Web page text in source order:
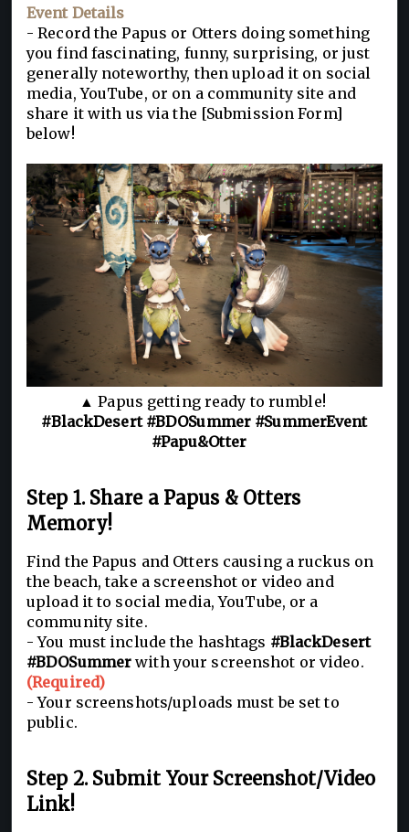
Event Details
- Record the Papus or Otters doing something
you find fascinating, funny, surprising, or just
generally noteworthy, then upload it on social
media, YouTube, or on a community site and
share it with us via the [Submission Form]
below!
▲ Papus getting ready to rumble!
#BlackDesert #BDOSummer #SummerEvent
#Papu&Otter
Step 1. Share a Papus & Otters
Memory!
Find the Papus and Otters causing a ruckus on
the beach, take a screenshot or video and
upload it to social media, YouTube, or a
community site.
- You must include the hashtags #BlackDesert
#BDOSummer with your screenshot or video.
(Required)
- Your screenshots/uploads must be set to
public.
Step 2. Submit Your Screenshot/Video
Link!